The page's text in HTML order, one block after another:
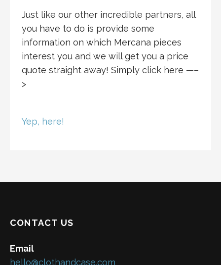
Just like our other incredible partners, all
you have to do is provide some
information on which Mercana pieces
interest you and we will get you a price
quote straight away! Simply click here —–
>
Yep, here!
CONTACT US
Email
hello@clothandcase.com